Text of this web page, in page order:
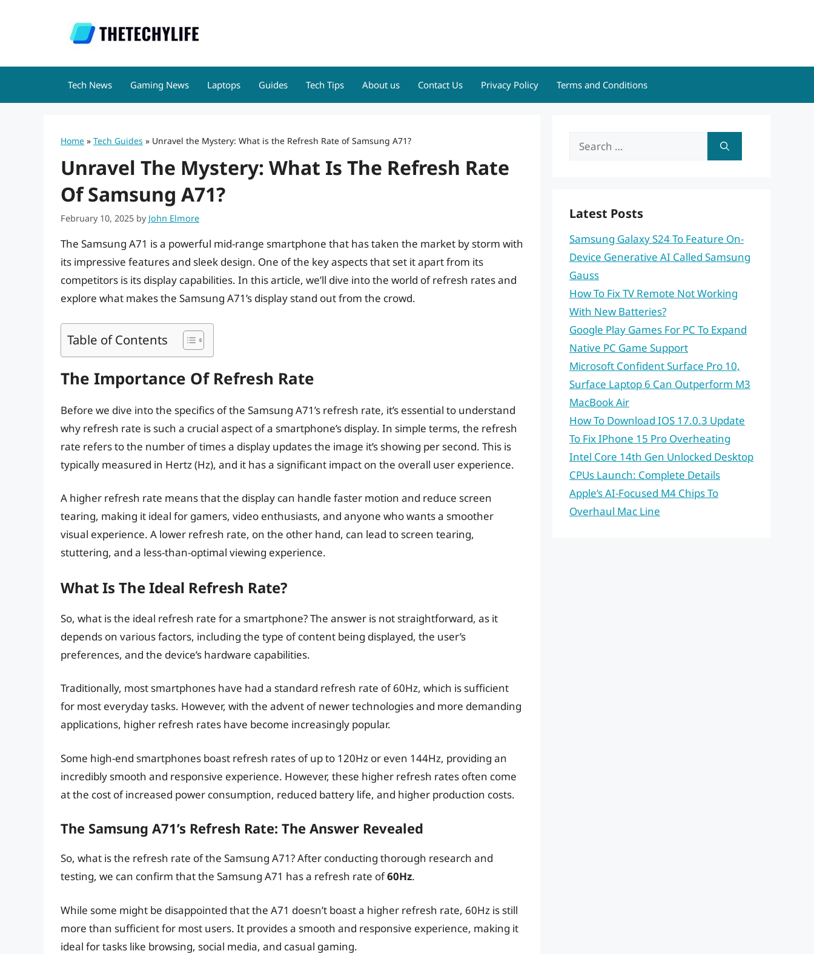
Tech News Gaming News Laptops Guides Tech Tips About us Contact Us Privacy Policy Terms and Conditions
Home » Tech Guides » Unravel the Mystery: What is the Refresh Rate of Samsung A71?
Unravel The Mystery: What Is The Refresh Rate
Of Samsung A71?
February 10, 2025 by John Elmore
The Samsung A71 is a powerful mid-range smartphone that has taken the market by storm with
its impressive features and sleek design. One of the key aspects that set it apart from its
competitors is its display capabilities. In this article, we’ll dive into the world of refresh rates and
explore what makes the Samsung A71’s display stand out from the crowd.
Table of Contents
The Importance Of Refresh Rate
Before we dive into the specifics of the Samsung A71’s refresh rate, it’s essential to understand
why refresh rate is such a crucial aspect of a smartphone’s display. In simple terms, the refresh
rate refers to the number of times a display updates the image it’s showing per second. This is
typically measured in Hertz (Hz), and it has a significant impact on the overall user experience.
A higher refresh rate means that the display can handle faster motion and reduce screen
tearing, making it ideal for gamers, video enthusiasts, and anyone who wants a smoother
visual experience. A lower refresh rate, on the other hand, can lead to screen tearing,
stuttering, and a less-than-optimal viewing experience.
What Is The Ideal Refresh Rate?
So, what is the ideal refresh rate for a smartphone? The answer is not straightforward, as it
depends on various factors, including the type of content being displayed, the user’s
preferences, and the device’s hardware capabilities.
Traditionally, most smartphones have had a standard refresh rate of 60Hz, which is sufficient
for most everyday tasks. However, with the advent of newer technologies and more demanding
applications, higher refresh rates have become increasingly popular.
Some high-end smartphones boast refresh rates of up to 120Hz or even 144Hz, providing an
incredibly smooth and responsive experience. However, these higher refresh rates often come
at the cost of increased power consumption, reduced battery life, and higher production costs.
The Samsung A71’s Refresh Rate: The Answer Revealed
So, what is the refresh rate of the Samsung A71? After conducting thorough research and
testing, we can confirm that the Samsung A71 has a refresh rate of60Hz.
While some might be disappointed that the A71 doesn’t boast a higher refresh rate, 60Hz is still
more than sufficient for most users. It provides a smooth and responsive experience, making it
ideal for tasks like browsing, social media, and casual gaming.
Search
Latest Posts
Samsung Galaxy S24 To Feature On-
Device Generative AI Called Samsung
Gauss
How To Fix TV Remote Not Working
With New Batteries?
Google Play Games For PC To Expand
Native PC Game Support
Microsoft Confident Surface Pro 10,
Surface Laptop 6 Can Outperform M3
MacBook Air
How To Download IOS 17.0.3 Update
To Fix IPhone 15 Pro Overheating
Intel Core 14th Gen Unlocked Desktop
CPUs Launch: Complete Details
Apple’s AI-Focused M4 Chips To
Overhaul Mac Line